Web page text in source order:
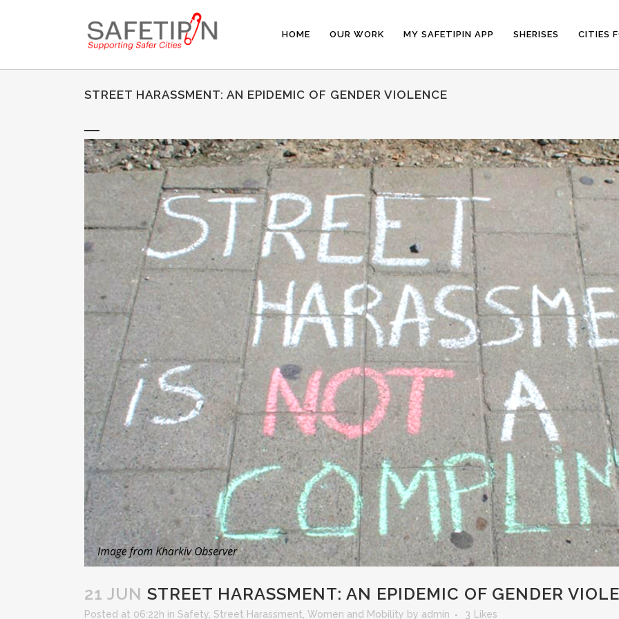
HOME OUR WORK MY SAFETIPIN APP SHERISES CITIES
STREET HARASSMENT: AN EPIDEMIC OF GENDER VIOLENCE
21 JUN STREET HARASSMENT: AN EPIDEMIC OF GENDER
Posted at 06:22h in Safety Street Harassment Women and Mobility by admin 3 Likes